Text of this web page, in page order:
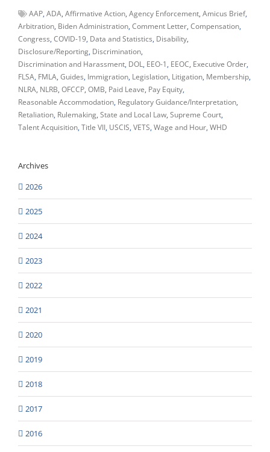
AAP ADA Affirmative Action Agency Enforcement Amicus Brief
Arbitration Biden Administration Comment Letter Compensation
Congress COVID-19 Data and Statistics Disability
Disclosure/Reporting Discrimination
Discrimination and Harassment DOL EEO-1 EEOC Executive Order
FLSA FMLA Guides Immigration Legislation Litigation Membership
NLRA NLRB OFCCP OMB Paid Leave Pay Equity
Reasonable Accommodation Regulatory Guidance/Interpretation
Retaliation Rulemaking State and Local Law Supreme Court
Talent Acquisition Title VII USCIS VETS Wage and Hour WHD
Archives
2026
2025
2024
2023
2022
2021
2020
2019
2018
2017
2016